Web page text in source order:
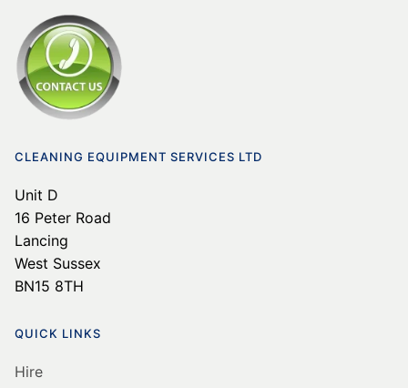
CLEANING EQUIPMENT SERVICES LTD
Unit D
16 Peter Road
Lancing
West Sussex
BN15 8TH
QUICK LINKS
Hire